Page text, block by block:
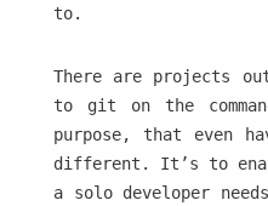
to.
There are projects
to git on the
purpose, that even
different. It’s to
a solo developer